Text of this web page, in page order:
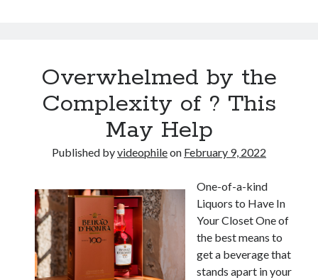
Overwhelmed by the
Complexity of ? This
May Help
Published byvideophileon February 9, 2022
One-of-a-kind
Liquors to Have In
Your Closet One of
the best means to
get a beverage that
stands apart in your